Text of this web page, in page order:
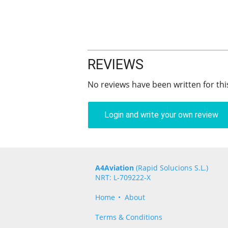
REVIEWS
No reviews have been written for
Login and write your own review
A4Aviation (Rapid Solucions S.L.)
NRT: L-709222-X
Home About
Terms & Conditions